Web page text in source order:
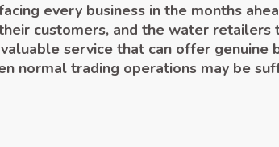
every business in the months
customers, and the water
service that can offer
normal trading operations may be